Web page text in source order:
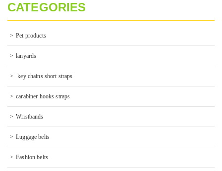
CATEGORIES
Pet products
lanyards
key chains short straps
carabiner hooks straps
Wristbands
Luggage belts
Fashion belts